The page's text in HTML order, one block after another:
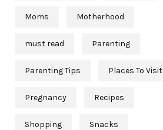
Moms Motherhood
must read Parenting
Parenting Tips Places To Visit
Pregnancy Recipes
Shopping Snacks